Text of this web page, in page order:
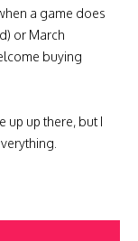
a game does
or March
buying
up up there, but I